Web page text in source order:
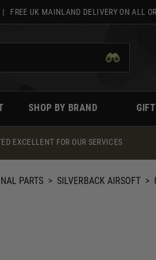
| FREE UK MAINLAND DELIVERY ON ALL
SHOP BY BRAND
EXCELLENT FOR OUR SERVICES
PARTS > SILVERBACK AIRSOFT >